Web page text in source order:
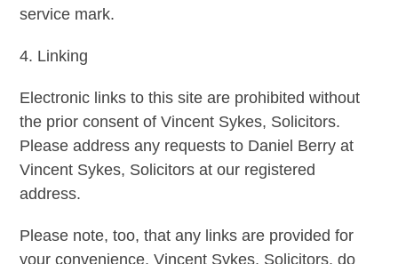
service mark.
4. Linking
Electronic links to this site are prohibited without
the prior consent of Vincent Sykes, Solicitors.
Please address any requests to Daniel Berry at
Vincent Sykes, Solicitors at our registered
address.
Please note, too, that any links are provided for
your convenience. Vincent Sykes, Solicitors, do